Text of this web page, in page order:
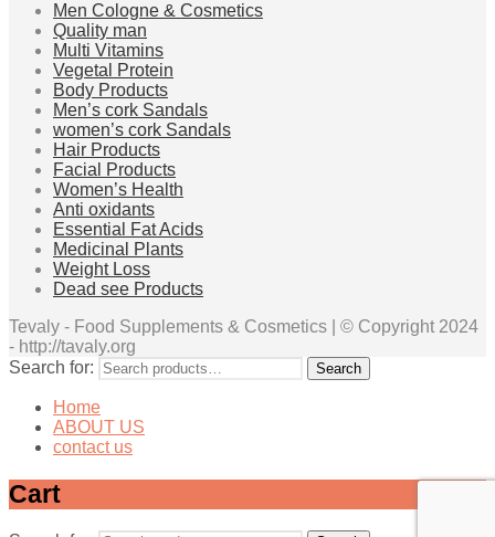
Men Cologne & Cosmetics
Quality man
Multi Vitamins
Vegetal Protein
Body Products
Men’s cork Sandals
women’s cork Sandals
Hair Products
Facial Products
Women’s Health
Anti oxidants
Essential Fat Acids
Medicinal Plants
Weight Loss
Dead see Products
Tevaly - Food Supplements & Cosmetics | © Copyright 2024
- http://tavaly.org
Search for:
Search
Home
ABOUT US
contact us
Cart